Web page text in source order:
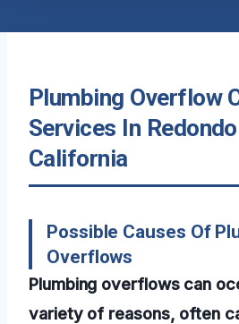
Plumbing Overflow
Services In
California
Possible Causes Of
Overflows
Plumbing overflows can
variety of reasons, often